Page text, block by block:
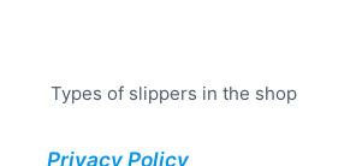
options
Types of slippers in the shop
Privacy Policy